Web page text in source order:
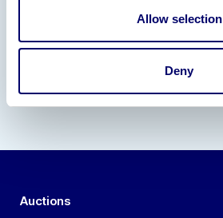
Allow selection
Deny
Our Partners
Auctions